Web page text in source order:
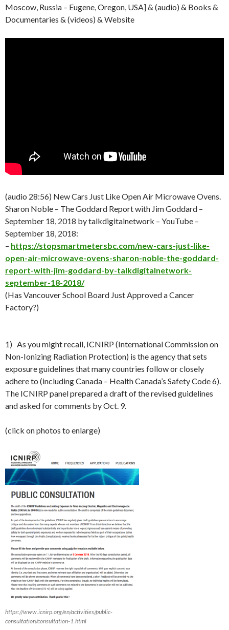
Moscow, Russia – Eugene, Oregon, USA] & (audio) & Books &
Documentaries & (videos) & Website
(audio 28:56) New Cars Just Like Open Air Microwave Ovens.
Sharon Noble – The Goddard Report with Jim Goddard –
September 18 , 2018 by talkdigitalnetwork – YouTube –
September 18 , 2018:
– https://stopsmartmetersbc.com/new-cars-just-like-
open-air-microwave-ovens-sharon-noble-the-goddard-
report-with-jim-goddard-by-talkdigitalnetwork-
september-18-2018/
(Has Vancouver School Board Just Approved a Cancer
Factory?)
1) As you might recall, ICNIRP (International Commission on
Non-Ionizing Radiation Protection) is the agency that sets
exposure guidelines that many countries follow or closely
adhere to (including Canada – Health Canada’s Safety Code 6).
The ICNIRP panel prepared a draft of the revised guidelines
and asked for comments by Oct. 9.
(click on photos to enlarge)
https://www.icnirp.org/en/activities/public-
consultation/consultation-1.html